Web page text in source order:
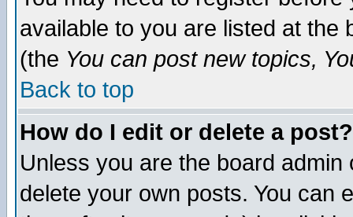
available to you are listed at the
(the You can post new topics,
Back to top
How do I edit or delete a post?
Unless you are the board
delete your own posts. You can